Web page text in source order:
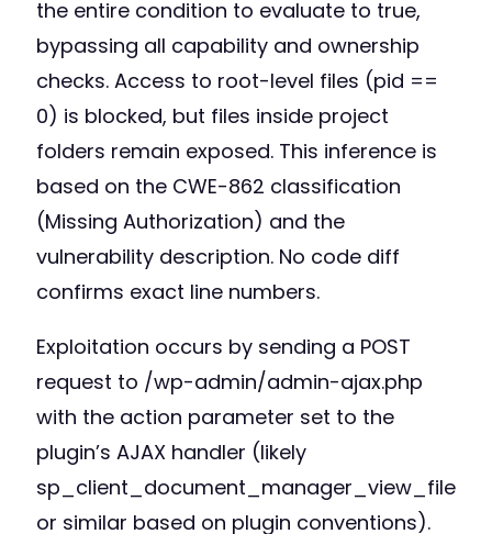
the entire condition to evaluate to true,
bypassing all capability and ownership
checks. Access to root-level files (pid ==
0) is blocked, but files inside project
folders remain exposed. This inference is
based on the CWE-862 classification
(Missing Authorization) and the
vulnerability description. No code diff
confirms exact line numbers.
Exploitation occurs by sending a POST
request to /wp-admin/admin-ajax.php
with the action parameter set to the
plugin’s AJAX handler (likely
sp_client_document_manager_view_file
or similar based on plugin conventions).